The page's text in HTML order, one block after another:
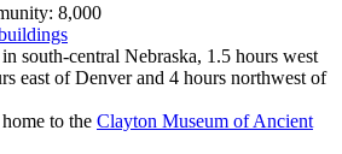
8,000
south-central Nebraska, 1.5 hours west
east of Denver and 4 hours northwest of
to the Clayton Museum of Ancient